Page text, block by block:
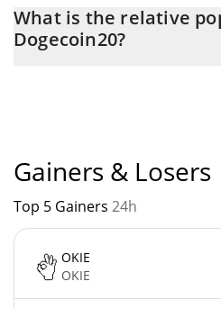
140,000,000,000 with the
140,000,000,000.
What is the relative
Dogecoin20?
Gainers & Losers
Top 5 Gainers 24h
OKIE
OKIE